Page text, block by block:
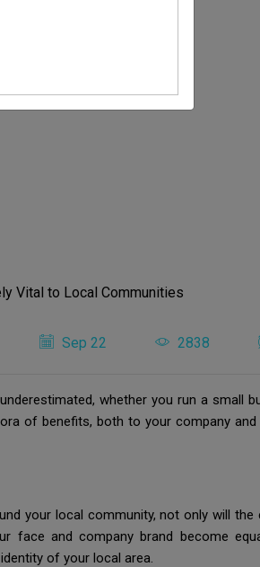
Sep 22 2838
whether you run a small
of benefits, both to your company
your local community, not only will
face and company brand become
of your local area.